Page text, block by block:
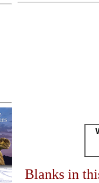
Blanks in